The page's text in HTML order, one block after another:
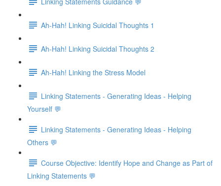
Ah-Hah! Linking Suicidal Thoughts 1
Ah-Hah! Linking Suicidal Thoughts 2
Ah-Hah! Linking the Stress Model
Linking Statements - Generating Ideas - Helping
Yourself 💬
Linking Statements - Generating Ideas - Helping
Others 💬
Course Objective: Identify Hope and Change as Part of
Linking Statements 💬